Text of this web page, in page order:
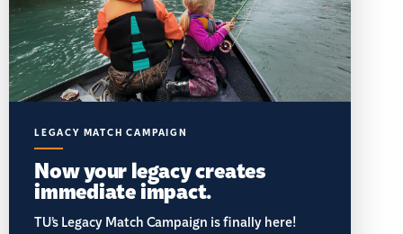
LEGACY MATCH CAMPAIGN
Now your legacy creates
immediate impact.
TU’s Legacy Match Campaign is finally here!